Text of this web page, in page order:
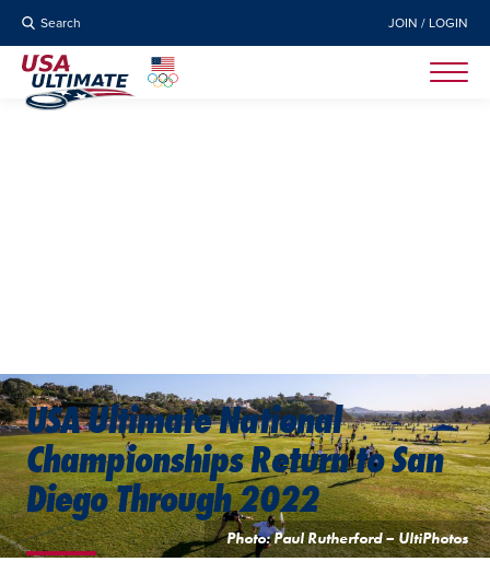
Search JOIN / LOGIN
Photo: Paul Rutherford – UltiPhotos
USA Ultimate National
Championships Return to San
Diego Through 2022